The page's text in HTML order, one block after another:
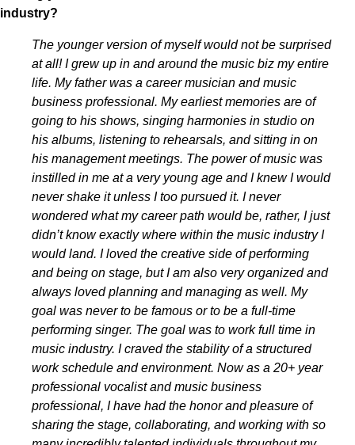
industry?
The younger version of myself would not be surprised
at all! I grew up in and around the music biz my entire
life. My father was a career musician and music
business professional. My earliest memories are of
going to his shows, singing harmonies in studio on
his albums, listening to rehearsals, and sitting in on
his management meetings. The power of music was
instilled in me at a very young age and I knew I would
never shake it unless I too pursued it. I never
wondered what my career path would be, rather, I just
didn’t know exactly where within the music industry I
would land. I loved the creative side of performing
and being on stage, but I am also very organized and
always loved planning and managing as well. My
goal was never to be famous or to be a full-time
performing singer. The goal was to work full time in
music industry. I craved the stability of a structured
work schedule and environment. Now as a 20+ year
professional vocalist and music business
professional, I have had the honor and pleasure of
sharing the stage, collaborating, and working with so